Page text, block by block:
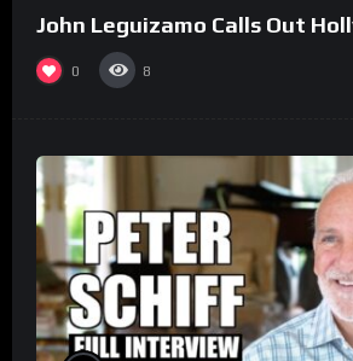
John Leguizamo Calls Out
0 8